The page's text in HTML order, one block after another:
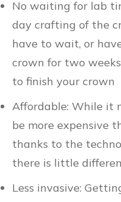
No waiting for lab
day crafting of the
have to wait, or
crown for two
to finish your crown
Affordable: While it
be more expensive
thanks to the
there is little
Less invasive: